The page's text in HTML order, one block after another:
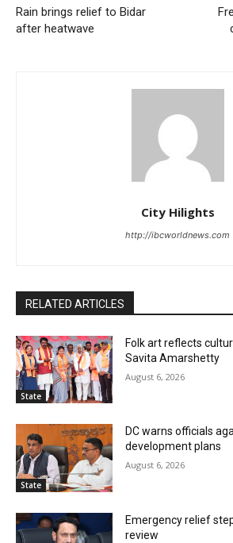
Rain brings relief to Bidar
after heatwave
City Hilights
http://ibcworldnews.com
RELATED ARTICLES
State
Folk art reflects
Savita Amarshetty
August 6, 2026
State
DC warns officials
development plans
August 6, 2026
Emergency relief
review